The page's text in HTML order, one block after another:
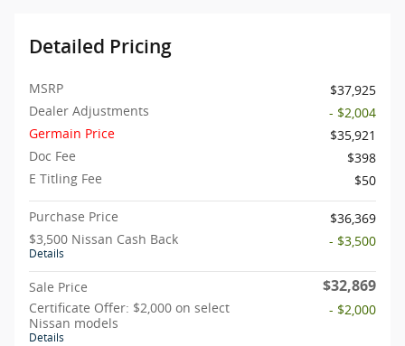
Detailed Pricing
MSRP
$37,925
Dealer Adjustments
- $2,004
Germain Price
$35,921
Doc Fee
$398
E Titling Fee
$50
Purchase Price
$36,369
$3,500 Nissan Cash Back
Details
- $3,500
Sale Price $32,869
Certificate Offer: $2,000 on select
Nissan models
Details
- $2,000